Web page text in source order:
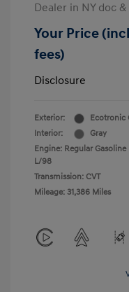
Dealer in NY doc
Your Price
fees)
Disclosure
Exterior:
Ecotronic
Interior:
Gray
Engine: Regular Gasoline
L/98
Transmission: CVT
Mileage: 31,386 Miles